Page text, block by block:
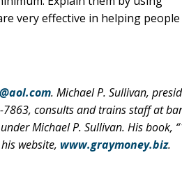
very effective in helping
. Michael P. Sullivan,
consults and trains staff at
Michael P. Sullivan. His book,
website, www.graymoney.biz.